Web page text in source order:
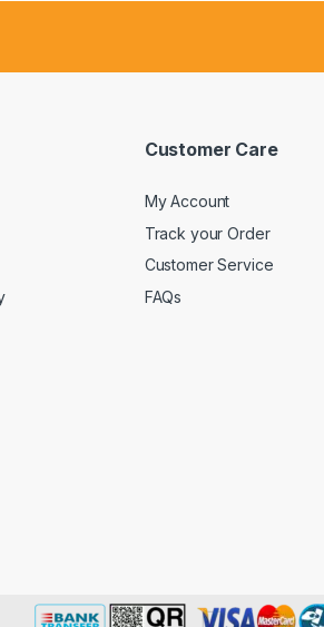
Customer Care
My Account
Track your Order
Customer Service
FAQs